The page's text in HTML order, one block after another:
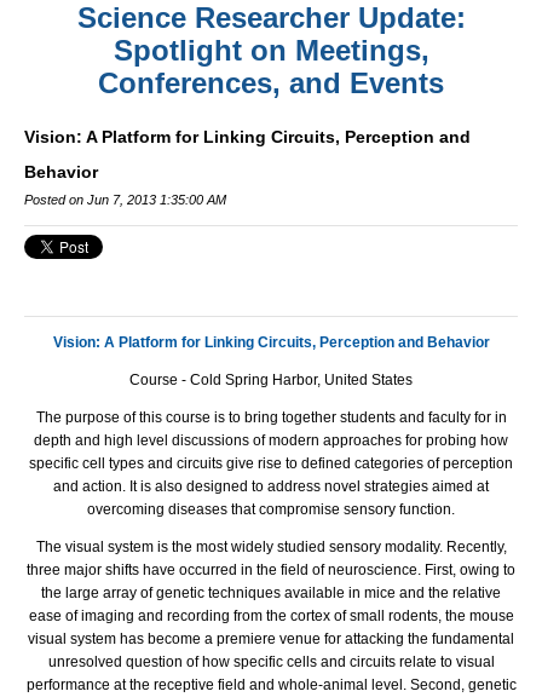
Science Researcher Update:
Spotlight on Meetings,
Conferences, and Events
Vision: A Platform for Linking Circuits, Perception and
Behavior
Posted on Jun 7, 2013 1:35:00 AM
Vision: A Platform for Linking Circuits, Perception and Behavior
Course - Cold Spring Harbor, United States
The purpose of this course is to bring together students and faculty for in
depth and high level discussions of modern approaches for probing how
specific cell types and circuits give rise to defined categories of perception
and action. It is also designed to address novel strategies aimed at
overcoming diseases that compromise sensory function.
The visual system is the most widely studied sensory modality. Recently,
three major shifts have occurred in the field of neuroscience. First, owing to
the large array of genetic techniques available in mice and the relative
ease of imaging and recording from the cortex of small rodents, the mouse
visual system has become a premiere venue for attacking the fundamental
unresolved question of how specific cells and circuits relate to visual
performance at the receptive field and whole-animal level. Second, genetic